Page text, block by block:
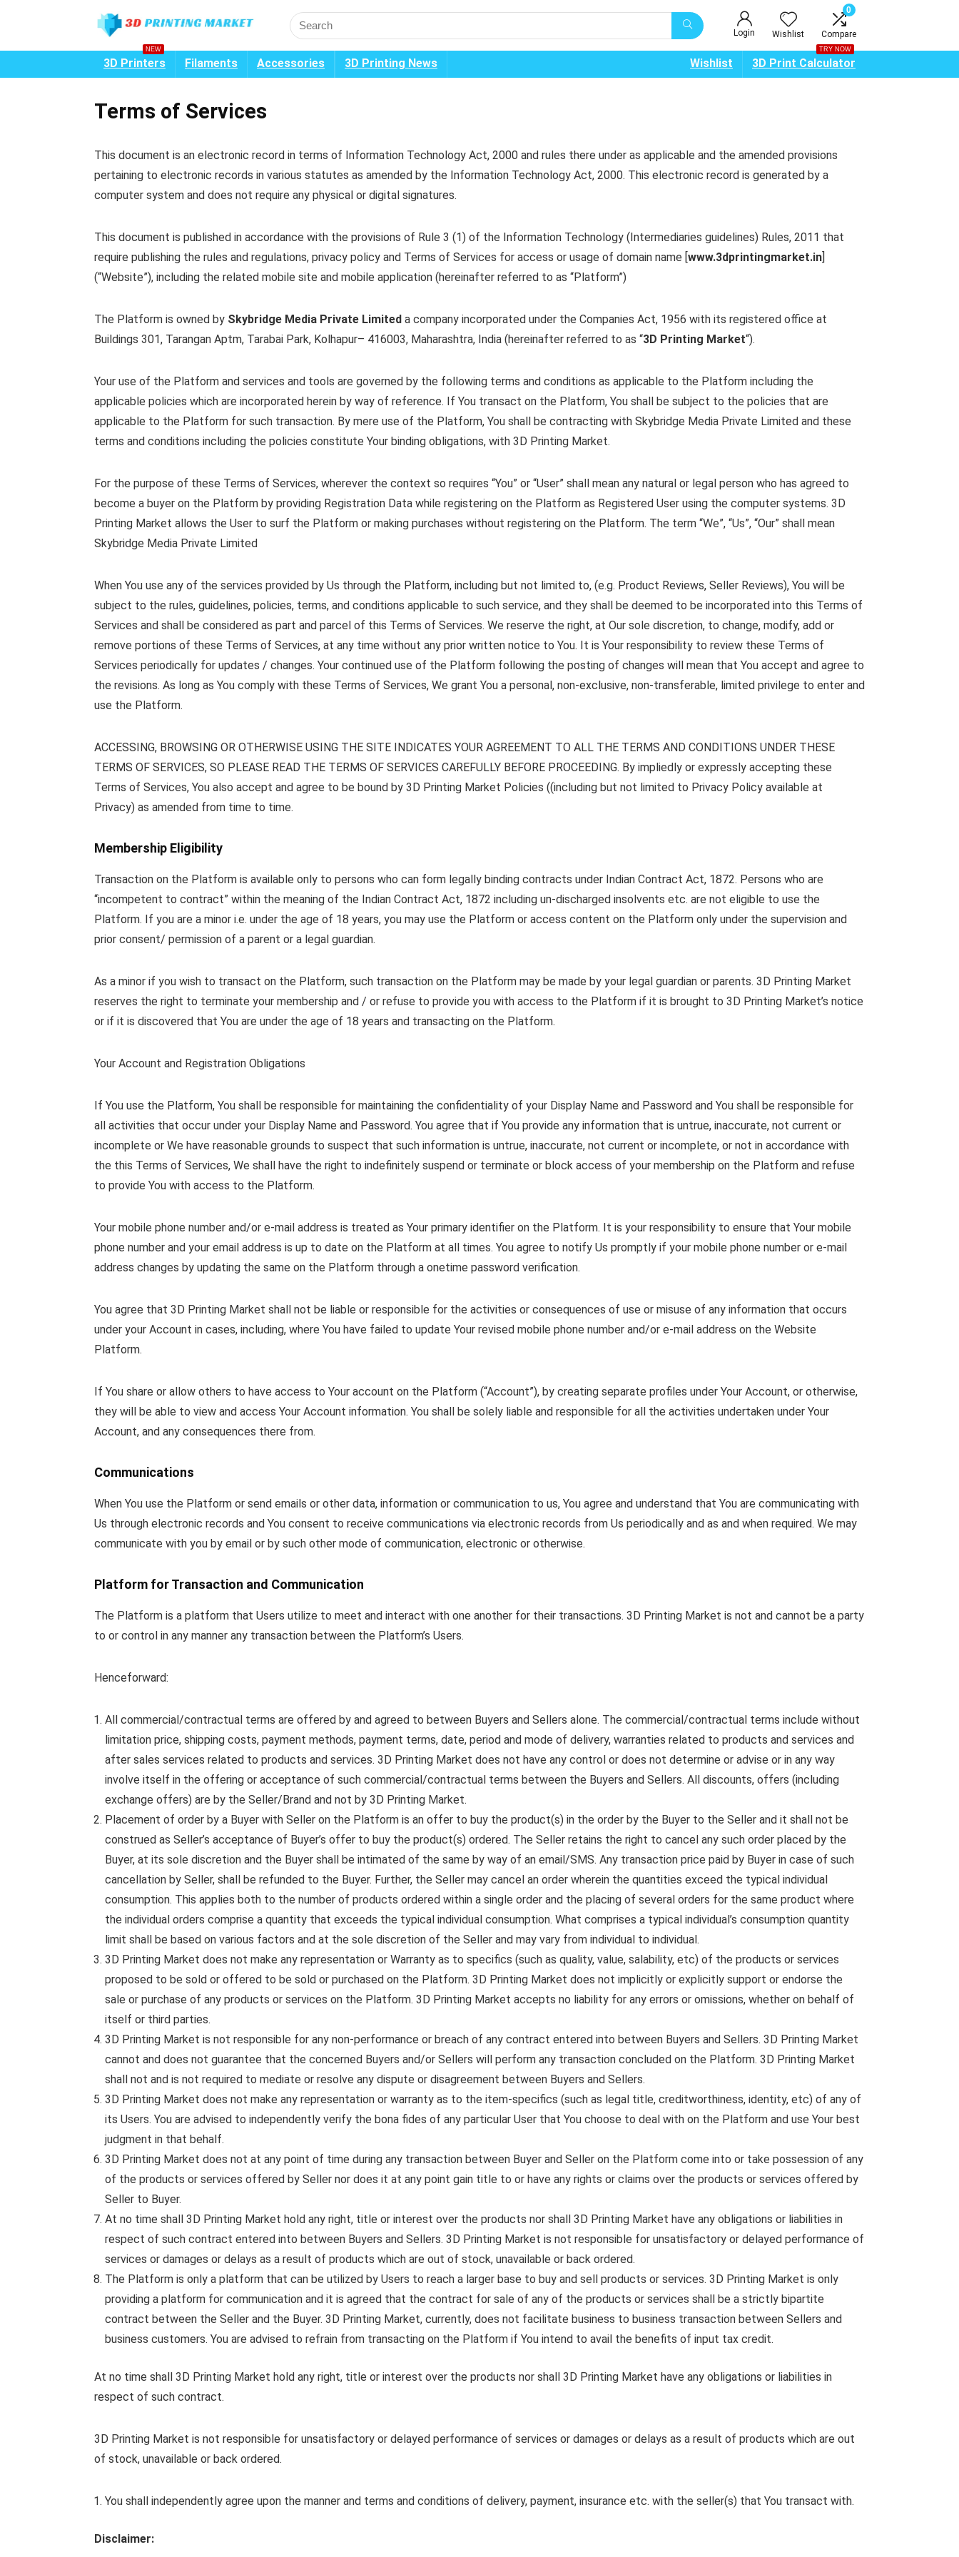
Login Wishlist
0
Compare
3D Printers
NEW
Filaments Accessories 3D Printing News Wishlist 3D Print Calculator
TRY NOW
Terms of Services
This document is an electronic record in terms of Information Technology Act, 2000 and rules there under as applicable and the amended provisions
pertaining to electronic records in various statutes as amended by the Information Technology Act, 2000. This electronic record is generated by a
computer system and does not require any physical or digital signatures.
This document is published in accordance with the provisions of Rule 3 (1) of the Information Technology (Intermediaries guidelines) Rules, 2011 that
require publishing the rules and regulations, privacy policy and Terms of Services for access or usage of domain name [www.3dprintingmarket.in]
(“Website”), including the related mobile site and mobile application (hereinafter referred to as “Platform”)
The Platform is owned by Skybridge Media Private Limited a company incorporated under the Companies Act, 1956 with its registered office at
Buildings 301, Tarangan Aptm, Tarabai Park, Kolhapur– 416003, Maharashtra, India (hereinafter referred to as “3D Printing Market“).
Your use of the Platform and services and tools are governed by the following terms and conditions as applicable to the Platform including the
applicable policies which are incorporated herein by way of reference. If You transact on the Platform, You shall be subject to the policies that are
applicable to the Platform for such transaction. By mere use of the Platform, You shall be contracting with Skybridge Media Private Limited and these
terms and conditions including the policies constitute Your binding obligations, with 3D Printing Market.
For the purpose of these Terms of Services, wherever the context so requires “You” or “User” shall mean any natural or legal person who has agreed to
become a buyer on the Platform by providing Registration Data while registering on the Platform as Registered User using the computer systems. 3D
Printing Market allows the User to surf the Platform or making purchases without registering on the Platform. The term “We”, “Us”, “Our” shall mean
Skybridge Media Private Limited
When You use any of the services provided by Us through the Platform, including but not limited to, (e.g. Product Reviews, Seller Reviews), You will be
subject to the rules, guidelines, policies, terms, and conditions applicable to such service, and they shall be deemed to be incorporated into this Terms of
Services and shall be considered as part and parcel of this Terms of Services. We reserve the right, at Our sole discretion, to change, modify, add or
remove portions of these Terms of Services, at any time without any prior written notice to You. It is Your responsibility to review these Terms of
Services periodically for updates / changes. Your continued use of the Platform following the posting of changes will mean that You accept and agree to
the revisions. As long as You comply with these Terms of Services, We grant You a personal, non-exclusive, non-transferable, limited privilege to enter and
use the Platform.
ACCESSING, BROWSING OR OTHERWISE USING THE SITE INDICATES YOUR AGREEMENT TO ALL THE TERMS AND CONDITIONS UNDER THESE
TERMS OF SERVICES, SO PLEASE READ THE TERMS OF SERVICES CAREFULLY BEFORE PROCEEDING. By impliedly or expressly accepting these
Terms of Services, You also accept and agree to be bound by 3D Printing Market Policies ((including but not limited to Privacy Policy available at
Privacy) as amended from time to time.
Membership Eligibility
Transaction on the Platform is available only to persons who can form legally binding contracts under Indian Contract Act, 1872. Persons who are
“incompetent to contract” within the meaning of the Indian Contract Act, 1872 including un-discharged insolvents etc. are not eligible to use the
Platform. If you are a minor i.e. under the age of 18 years, you may use the Platform or access content on the Platform only under the supervision and
prior consent/ permission of a parent or a legal guardian.
As a minor if you wish to transact on the Platform, such transaction on the Platform may be made by your legal guardian or parents. 3D Printing Market
reserves the right to terminate your membership and / or refuse to provide you with access to the Platform if it is brought to 3D Printing Market’s notice
or if it is discovered that You are under the age of 18 years and transacting on the Platform.
Your Account and Registration Obligations
If You use the Platform, You shall be responsible for maintaining the confidentiality of your Display Name and Password and You shall be responsible for
all activities that occur under your Display Name and Password. You agree that if You provide any information that is untrue, inaccurate, not current or
incomplete or We have reasonable grounds to suspect that such information is untrue, inaccurate, not current or incomplete, or not in accordance with
the this Terms of Services, We shall have the right to indefinitely suspend or terminate or block access of your membership on the Platform and refuse
to provide You with access to the Platform.
Your mobile phone number and/or e-mail address is treated as Your primary identifier on the Platform. It is your responsibility to ensure that Your mobile
phone number and your email address is up to date on the Platform at all times. You agree to notify Us promptly if your mobile phone number or e-mail
address changes by updating the same on the Platform through a onetime password verification.
You agree that 3D Printing Market shall not be liable or responsible for the activities or consequences of use or misuse of any information that occurs
under your Account in cases, including, where You have failed to update Your revised mobile phone number and/or e-mail address on the Website
Platform.
If You share or allow others to have access to Your account on the Platform (“Account”), by creating separate profiles under Your Account, or otherwise,
they will be able to view and access Your Account information. You shall be solely liable and responsible for all the activities undertaken under Your
Account, and any consequences there from.
Communications
When You use the Platform or send emails or other data, information or communication to us, You agree and understand that You are communicating with
Us through electronic records and You consent to receive communications via electronic records from Us periodically and as and when required. We may
communicate with you by email or by such other mode of communication, electronic or otherwise.
Platform for Transaction and Communication
The Platform is a platform that Users utilize to meet and interact with one another for their transactions. 3D Printing Market is not and cannot be a party
to or control in any manner any transaction between the Platform’s Users.
Henceforward:
All commercial/contractual terms are offered by and agreed to between Buyers and Sellers alone. The commercial/contractual terms include without
limitation price, shipping costs, payment methods, payment terms, date, period and mode of delivery, warranties related to products and services and
after sales services related to products and services. 3D Printing Market does not have any control or does not determine or advise or in any way
involve itself in the offering or acceptance of such commercial/contractual terms between the Buyers and Sellers. All discounts, offers (including
exchange offers) are by the Seller/Brand and not by 3D Printing Market.
Placement of order by a Buyer with Seller on the Platform is an offer to buy the product(s) in the order by the Buyer to the Seller and it shall not be
construed as Seller’s acceptance of Buyer’s offer to buy the product(s) ordered. The Seller retains the right to cancel any such order placed by the
Buyer, at its sole discretion and the Buyer shall be intimated of the same by way of an email/SMS. Any transaction price paid by Buyer in case of such
cancellation by Seller, shall be refunded to the Buyer. Further, the Seller may cancel an order wherein the quantities exceed the typical individual
consumption. This applies both to the number of products ordered within a single order and the placing of several orders for the same product where
the individual orders comprise a quantity that exceeds the typical individual consumption. What comprises a typical individual’s consumption quantity
limit shall be based on various factors and at the sole discretion of the Seller and may vary from individual to individual.
3D Printing Market does not make any representation or Warranty as to specifics (such as quality, value, salability, etc) of the products or services
proposed to be sold or offered to be sold or purchased on the Platform. 3D Printing Market does not implicitly or explicitly support or endorse the
sale or purchase of any products or services on the Platform. 3D Printing Market accepts no liability for any errors or omissions, whether on behalf of
itself or third parties.
3D Printing Market is not responsible for any non-performance or breach of any contract entered into between Buyers and Sellers. 3D Printing Market
cannot and does not guarantee that the concerned Buyers and/or Sellers will perform any transaction concluded on the Platform. 3D Printing Market
shall not and is not required to mediate or resolve any dispute or disagreement between Buyers and Sellers.
3D Printing Market does not make any representation or warranty as to the item-specifics (such as legal title, creditworthiness, identity, etc) of any of
its Users. You are advised to independently verify the bona fides of any particular User that You choose to deal with on the Platform and use Your best
judgment in that behalf.
3D Printing Market does not at any point of time during any transaction between Buyer and Seller on the Platform come into or take possession of any
of the products or services offered by Seller nor does it at any point gain title to or have any rights or claims over the products or services offered by
Seller to Buyer.
At no time shall 3D Printing Market hold any right, title or interest over the products nor shall 3D Printing Market have any obligations or liabilities in
respect of such contract entered into between Buyers and Sellers. 3D Printing Market is not responsible for unsatisfactory or delayed performance of
services or damages or delays as a result of products which are out of stock, unavailable or back ordered.
The Platform is only a platform that can be utilized by Users to reach a larger base to buy and sell products or services. 3D Printing Market is only
providing a platform for communication and it is agreed that the contract for sale of any of the products or services shall be a strictly bipartite
contract between the Seller and the Buyer. 3D Printing Market, currently, does not facilitate business to business transaction between Sellers and
business customers. You are advised to refrain from transacting on the Platform if You intend to avail the benefits of input tax credit.
At no time shall 3D Printing Market hold any right, title or interest over the products nor shall 3D Printing Market have any obligations or liabilities in
respect of such contract.
3D Printing Market is not responsible for unsatisfactory or delayed performance of services or damages or delays as a result of products which are out
of stock, unavailable or back ordered.
You shall independently agree upon the manner and terms and conditions of delivery, payment, insurance etc. with the seller(s) that You transact with.
Disclaimer: